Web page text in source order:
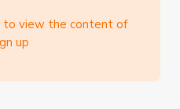
to view the content of
up